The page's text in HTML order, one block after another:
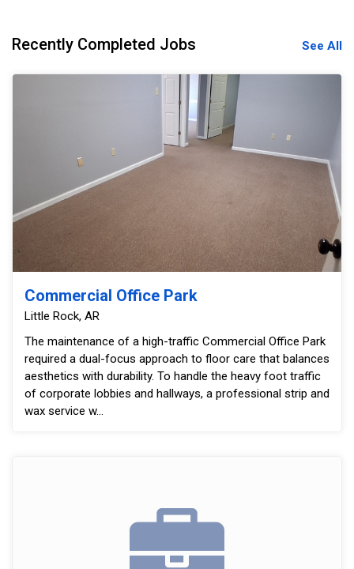
Recently Completed Jobs See All
Commercial Office Park
Little Rock, AR
The maintenance of a high-traffic Commercial Office Park
required a dual-focus approach to floor care that balances
aesthetics with durability. To handle the heavy foot traffic
of corporate lobbies and hallways, a professional strip and
wax service w...